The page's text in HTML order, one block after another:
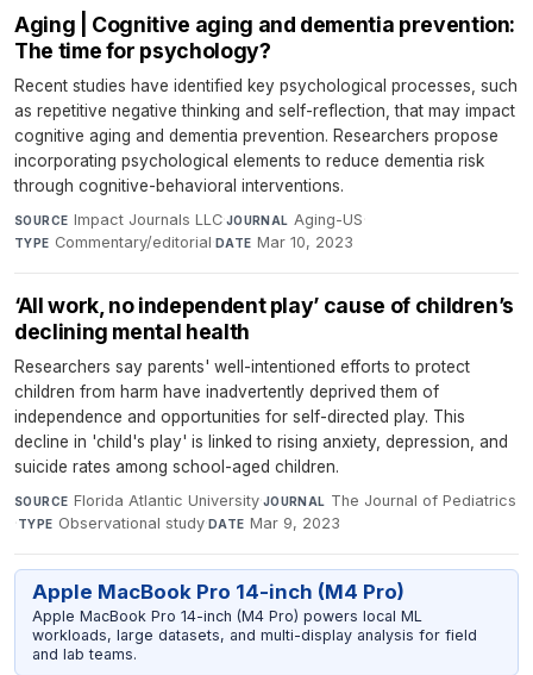
Aging | Cognitive aging and dementia prevention:
The time for psychology?
Recent studies have identified key psychological processes, such
as repetitive negative thinking and self-reflection, that may impact
cognitive aging and dementia prevention. Researchers propose
incorporating psychological elements to reduce dementia risk
through cognitive-behavioral interventions.
SOURCE Impact Journals LLC·JOURNAL Aging-US·
TYPE Commentary/editorial·DATE Mar 10, 2023
‘All work, no independent play’ cause of children’s
declining mental health
Researchers say parents' well-intentioned efforts to protect
children from harm have inadvertently deprived them of
independence and opportunities for self-directed play. This
decline in 'child's play' is linked to rising anxiety, depression, and
suicide rates among school-aged children.
SOURCE Florida Atlantic University·JOURNAL The Journal of Pediatrics
·TYPE Observational study·DATE Mar 9, 2023
Apple MacBook Pro 14-inch (M4 Pro)
Apple MacBook Pro 14-inch (M4 Pro) powers local ML
workloads, large datasets, and multi-display analysis for field
and lab teams.